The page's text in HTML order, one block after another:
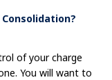
of your charge
You will want to